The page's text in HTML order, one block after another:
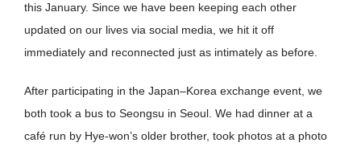
this January. Since we have been keeping each other
updated on our lives via social media, we hit it off
immediately and reconnected just as intimately as before.
After participating in the Japan–Korea exchange event, we
both took a bus to Seongsu in Seoul. We had dinner at a
café run by Hye-won’s older brother, took photos at a photo